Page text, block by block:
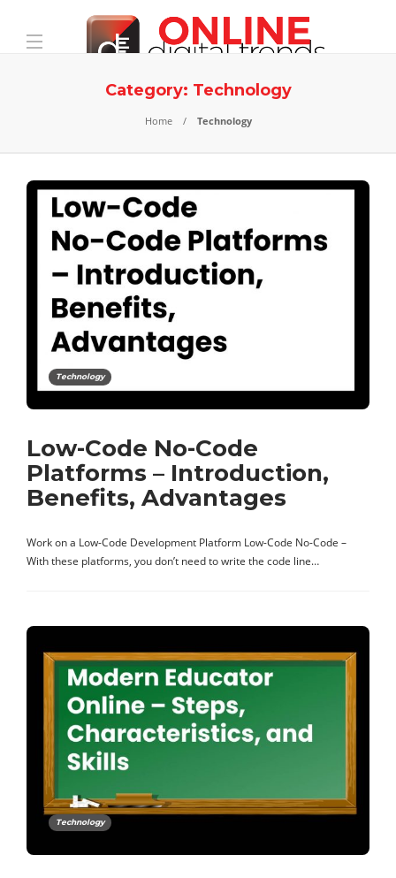
Category: Technology
Home Technology
Technology
Low-Code No-Code
Platforms – Introduction,
Benefits, Advantages
Work on a Low-Code Development Platform Low-Code No-Code –
With these platforms, you don’t need to write the code line…
Technology